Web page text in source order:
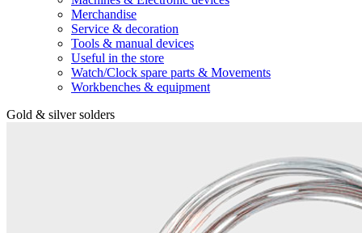
Merchandise
Service & decoration
Tools & manual devices
Useful in the store
Watch/Clock spare parts & Movements
Workbenches & equipment
Gold & silver solders